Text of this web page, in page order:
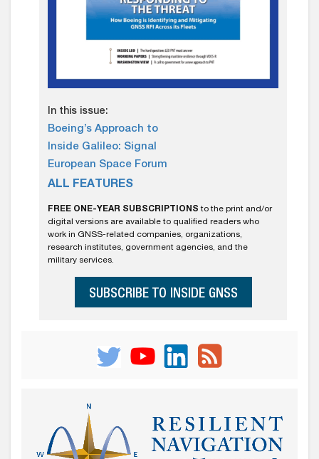
In this issue:
Boeing’s Approach to
Inside Galileo: Signal
European Space Forum
ALL FEATURES
FREE ONE-YEAR SUBSCRIPTIONS to the print and/or
digital versions are available to qualified readers who
work in GNSS-related companies, organizations,
research institutes, government agencies, and the
military services.
SUBSCRIBE TO INSIDE GNSS